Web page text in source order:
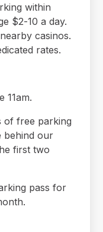
within
$2-10 a day.
casinos.
rates.
11am.
of free parking
behind our
first two
pass for